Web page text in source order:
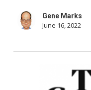
Gene Marks
June 16, 2022